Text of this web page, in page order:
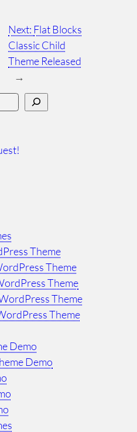
Next: Flat Blocks
Classic Child
Theme Released
→
Theme
Theme
Theme
Theme
Theme
Demo
Demo